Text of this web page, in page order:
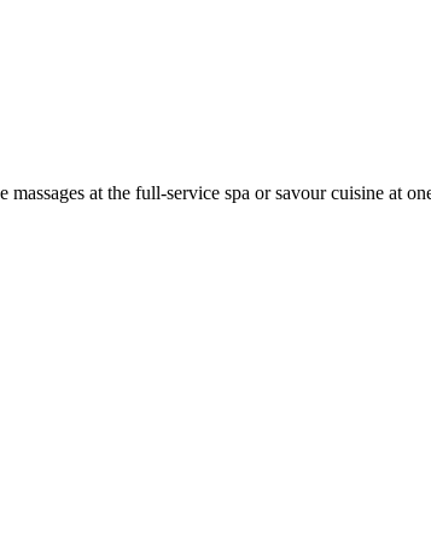
at the full-service spa or savour cuisine at